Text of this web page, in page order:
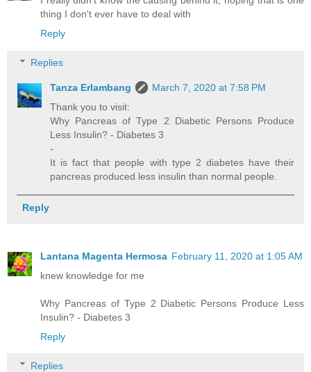
thing I don't ever have to deal with
Reply
Replies
Tanza Erlambang
March 7, 2020 at 7:58 PM
Thank you to visit:
Why Pancreas of Type 2 Diabetic Persons Produce
Less Insulin? - Diabetes 3
-
It is fact that people with type 2 diabetes have their
pancreas produced less insulin than normal people.
Reply
Lantana Magenta Hermosa February 11, 2020 at 1:05 AM
knew knowledge for me
Why Pancreas of Type 2 Diabetic Persons Produce Less
Insulin? - Diabetes 3
Reply
Replies